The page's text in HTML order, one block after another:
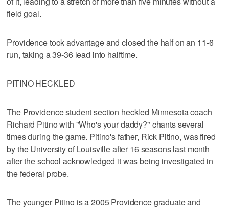
field goal.
Providence took advantage and closed the half on an 11-6
run, taking a 39-36 lead into halftime.
PITINO HECKLED
The Providence student section heckled Minnesota coach
Richard Pitino with "Who's your daddy?" chants several
times during the game. Pitino's father, Rick Pitino, was fired
by the University of Louisville after 16 seasons last month
after the school acknowledged it was being investigated in
the federal probe.
The younger Pitino is a 2005 Providence graduate and